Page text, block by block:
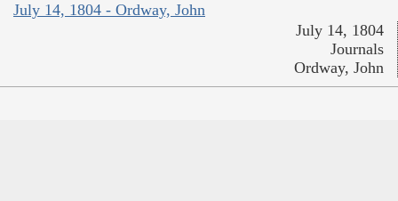
July 14, 1804 - Ordway, John
July 14, 1804
Journals
Ordway, John